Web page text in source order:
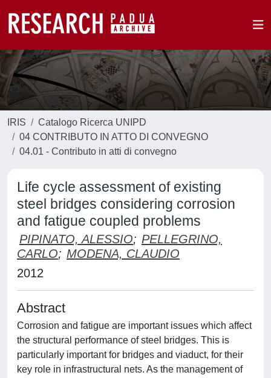
IRIS
Catalogo Ricerca UNIPD
04 CONTRIBUTO IN ATTO DI CONVEGNO
04.01 - Contributo in atti di convegno
Life cycle assessment of existing
steel bridges considering corrosion
and fatigue coupled problems
PIPINATO, ALESSIO; PELLEGRINO,
CARLO; MODENA, CLAUDIO
2012
Abstract
Corrosion and fatigue are important issues which affect
the structural performance of steel bridges. This is
particularly important for bridges and viaduct, for their
key role in infrastructural nets. As the management of